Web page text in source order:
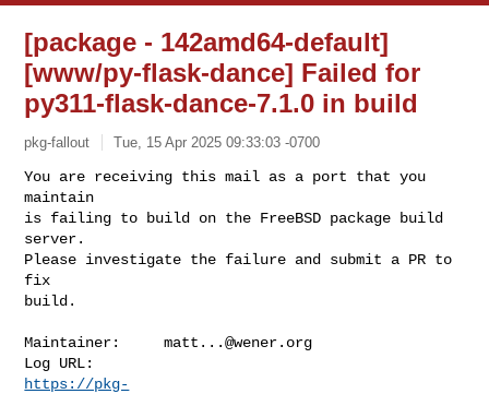
[package - 142amd64-default]
[www/py-flask-dance] Failed for
py311-flask-dance-7.1.0 in build
pkg-fallout Tue, 15 Apr 2025 09:33:03 -0700
You are receiving this mail as a port that you
maintain
is failing to build on the FreeBSD package build
server.
Please investigate the failure and submit a PR to
fix
build.
Maintainer: matt...@wener.org
https://pkg-